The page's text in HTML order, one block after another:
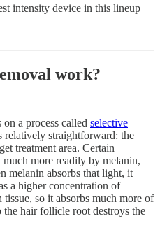
intensity device in this lineup
work?
a process called selective
relatively straightforward: the
treatment area. Certain
more readily by melanin,
melanin absorbs that light, it
a higher concentration of
so it absorbs much more of
the hair follicle root destroys the